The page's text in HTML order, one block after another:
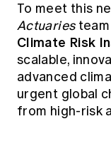
To meet this
Actuariesteam
Climate Risk
scalable,
advanced
urgent global
from high-risk